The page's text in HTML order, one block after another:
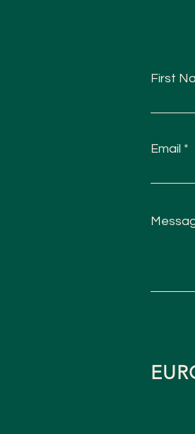
First
Email